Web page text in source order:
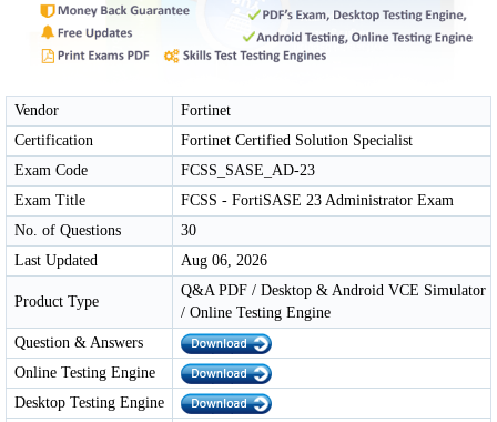
Vendor
Fortinet
Certification
Fortinet Certified Solution Specialist
Exam Code
FCSS_SASE_AD-23
Exam Title
FCSS - FortiSASE 23 Administrator Exam
No. of Questions
30
Last Updated
Aug 06, 2026
Product Type
Q&A PDF / Desktop & Android VCE Simulator
/ Online Testing Engine
Question & Answers
Online Testing Engine
Desktop Testing Engine